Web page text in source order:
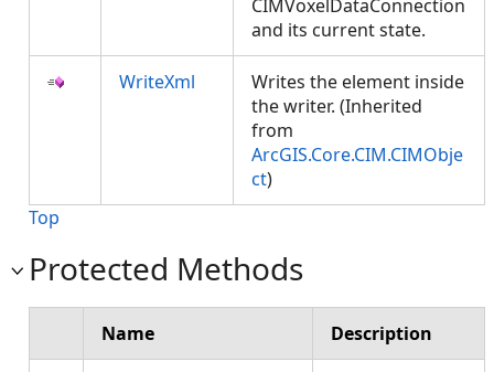
CIMVoxelDataConnection
and its current state.
WriteXml
Writes the element inside
the writer. (Inherited
from
ArcGIS.Core.CIM.CIMObje
ct)
Top
Protected Methods
Name Description